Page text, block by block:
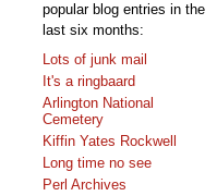
popular blog entries in the
last six months:
Lots of junk mail
It's a ringbaard
Arlington National
Cemetery
Kiffin Yates Rockwell
Long time no see
Perl Archives